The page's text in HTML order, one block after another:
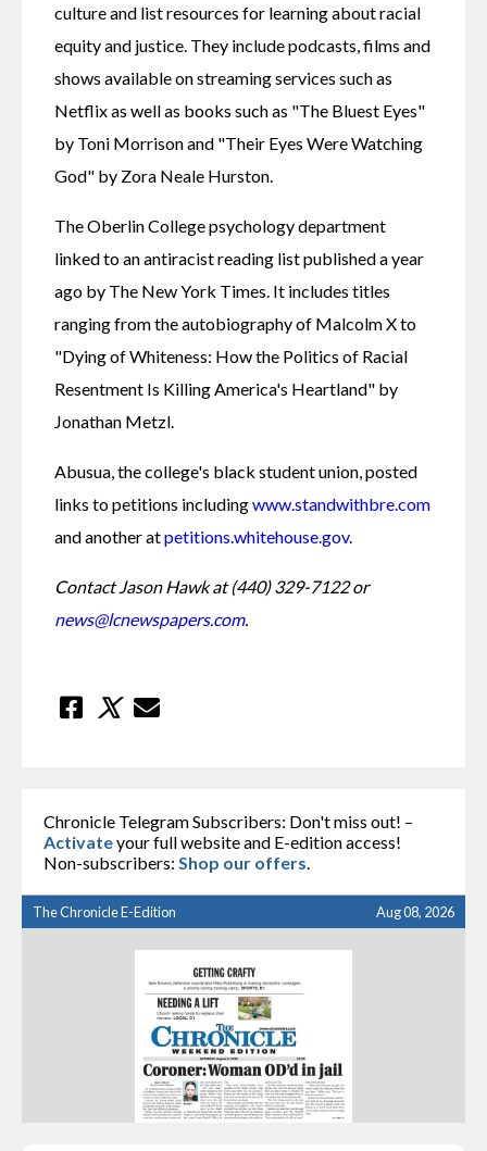
culture and list resources for learning about racial
equity and justice. They include podcasts, films and
shows available on streaming services such as
Netflix as well as books such as "The Bluest Eyes"
by Toni Morrison and "Their Eyes Were Watching
God" by Zora Neale Hurston.
The Oberlin College psychology department
linked to an antiracist reading list published a year
ago by The New York Times. It includes titles
ranging from the autobiography of Malcolm X to
"Dying of Whiteness: How the Politics of Racial
Resentment Is Killing America's Heartland" by
Jonathan Metzl.
Abusua, the college's black student union, posted
links to petitions including www.standwithbre.com
and another at petitions.whitehouse.gov.
Contact Jason Hawk at (440) 329-7122 or
news@lcnewspapers.com.
Chronicle Telegram Subscribers: Don't miss out! –
Activateyour full website and E-edition access!
Non-subscribers: Shop our offers.
The Chronicle E-Edition Aug 08, 2026